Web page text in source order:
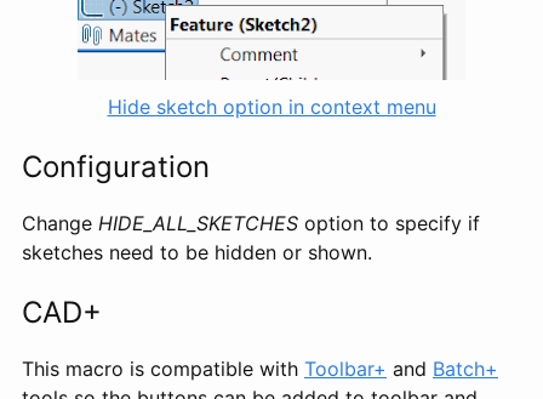
Hide sketch option in context menu
Configuration
Change HIDE_ALL_SKETCHES option to specify if
sketches need to be hidden or shown.
CAD+
This macro is compatible with Toolbar+ and Batch+